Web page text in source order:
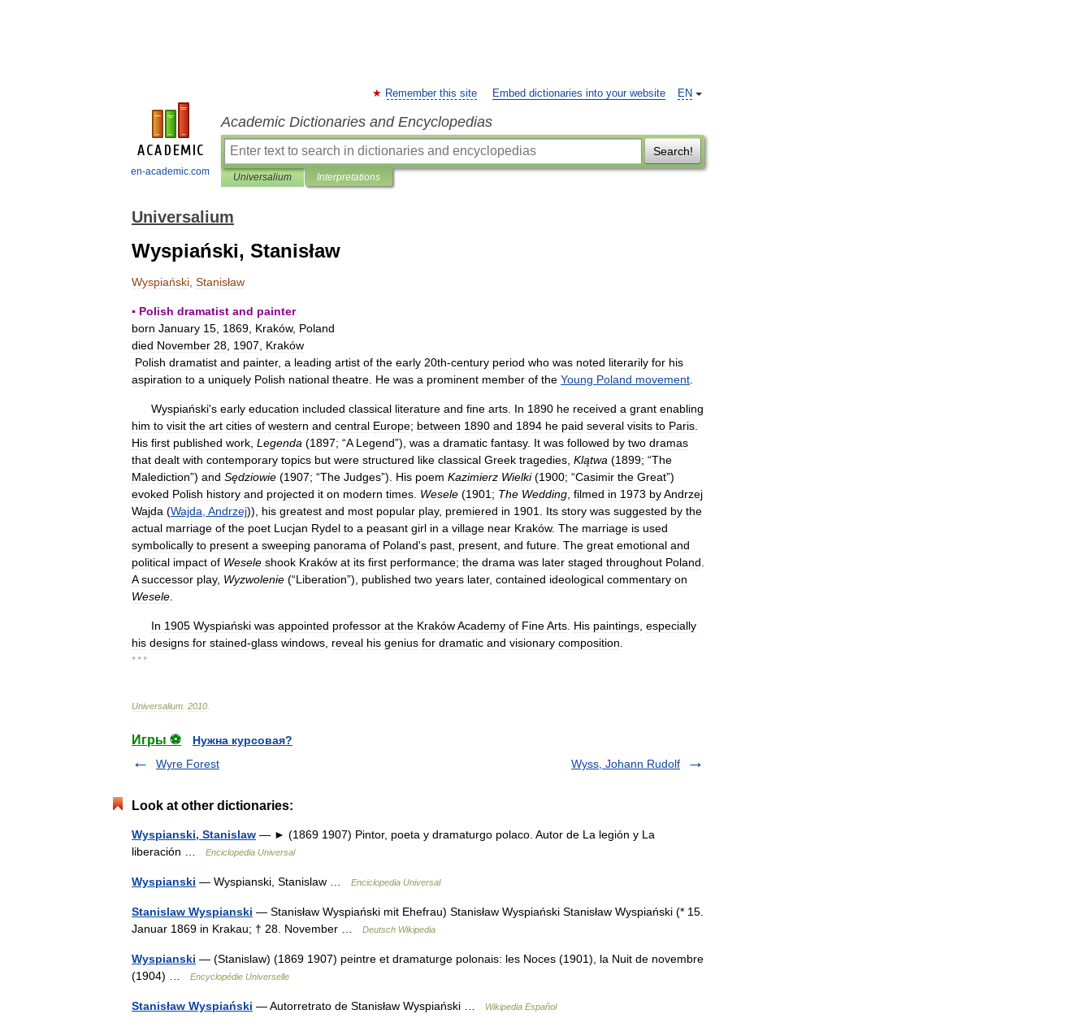
en-academic.com
EN
Remember this site Embed dictionaries into your website
Academic Dictionaries and Encyclopedias
Search!
Universalium Interpretations
Universalium
Wyspiański, Stanisław
Wyspiański Stanisław
▪ Polish dramatist and painter
born January 15 1869 Kraków, Poland
died November 28 1907
Kraków
Polish dramatist and painter, a leading artist of the early 20th-century period who was noted literarily for his
aspiration to a uniquely Polish national theatre He was a prominent member of the Young Poland movement
Wyspiański's early education included classical literature and fine arts In 1890 he received a grant enabling
him to visit the art cities of western and central Europe; between 1890 and 1894 he paid several visits to Paris
His first published work Legenda (1897; “A Legend”), was a dramatic fantasy. It was followed by two dramas
that dealt with contemporary topics but were structured like classical Greek tragedies Klątwa (1899; “The
Malediction”) and Sędziowie (1907; “The Judges”). His poem Kazimierz Wielki(1900; “Casimir the Great”)
evoked Polish history and projected it on modern times Wesele (1901 ; The Wedding filmed in 1973 byAndrzej
Wajda (Wajda Andrzej)), his greatest and most popular play, premiered in 1901 Its story was suggested by the
actual marriage of the poet Lucjan Rydel to a peasant girl in a village near Kraków. The marriage is used
symbolically to present a sweeping panorama of Poland's past present and future The great emotional and
political impact of Wesele shook Kraków at its first performance; the drama was later staged throughout Poland
A successor play, Wyzwolenie (“Liberation”), published two years later, contained ideological commentary on
Wesele
In 1905 Wyspiański was appointed professor at the KrakówAcademy of FineArts His paintings especially
his designs for stained-glass windows reveal his genius for dramatic and visionary composition
* * *
Universalium 2010
Игры ⚽
Нужна курсовая?
Wyre Forest
Wyss, Johann Rudolf
Look at other dictionaries:
Wyspianski, Stanislaw — ► (1869 1907) Pintor, poeta y dramaturgo polaco. Autor de La legión y La
liberación …
Enciclopedia Universal
Wyspianski — Wyspianski, Stanislaw … Enciclopedia Universal
Stanislaw Wyspianski — Stanisław Wyspiański mit Ehefrau) Stanisław Wyspiański Stanisław Wyspiański (* 15.
Januar 1869 in Krakau; † 28. November …
Deutsch Wikipedia
Wyspianski — (Stanislaw) (1869 1907) peintre et dramaturge polonais: les Noces (1901), la Nuit de novembre
(1904) …
Encyclopédie Universelle
Stanisław Wyspiański — Autorretrato de Stanisław Wyspiański … Wikipedia Español